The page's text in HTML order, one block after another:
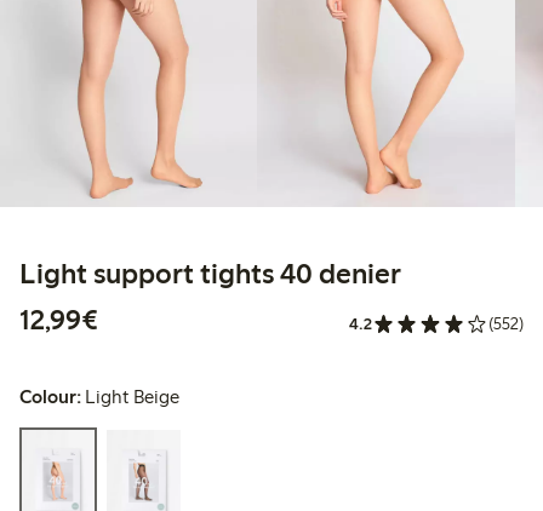
Light support tights 40 denier
12,99€
4.2 (552)
Colour: Light Beige